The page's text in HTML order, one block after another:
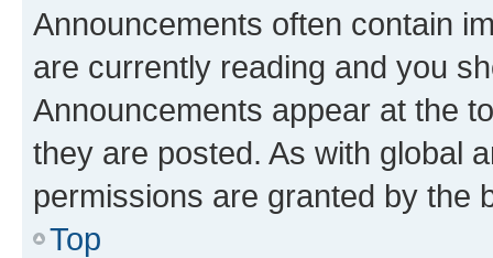
Announcements often contain
are currently reading and you
Announcements appear at the
they are posted. As with global
permissions are granted by the
Top